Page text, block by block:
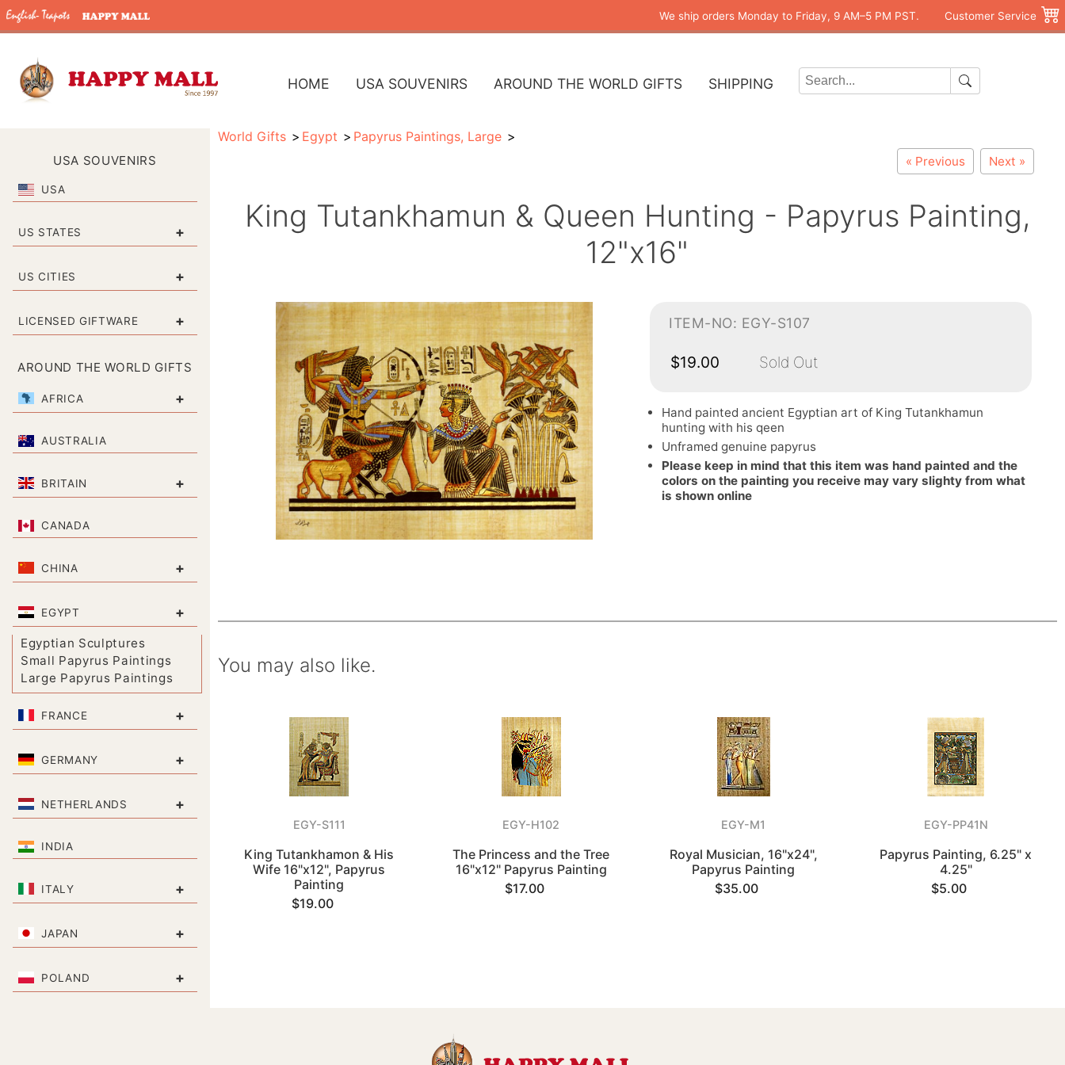
We ship orders Monday to Friday, 9 AM–5 PM PST. Customer Service
HOME USA SOUVENIRS AROUND THE WORLD GIFTS SHIPPING
USA SOUVENIRS
USA
US STATES +
US CITIES +
LICENSED GIFTWARE +
AROUND THE WORLD GIFTS
AFRICA +
AUSTRALIA
BRITAIN +
CANADA
CHINA +
EGYPT +
Egyptian Sculptures
Small Papyrus Paintings
Large Papyrus Paintings
FRANCE +
GERMANY +
NETHERLANDS +
INDIA
ITALY +
JAPAN +
POLAND +
World Gifts Egypt Papyrus Paintings, Large
« Previous Next »
King Tutankhamun & Queen Hunting - Papyrus Painting,
12"x16"
ITEM-NO: EGY-S107
$19.00 Sold Out
Hand painted ancient Egyptian art of King Tutankhamun
hunting with his qeen
Unframed genuine papyrus
Please keep in mind that this item was hand painted and the
colors on the painting you receive may vary slighty from what
is shown online
You may also like.
EGY-S111
King Tutankhamon & His
Wife 16"x12", Papyrus
Painting
$19.00
EGY-H102
The Princess and the Tree
16"x12" Papyrus Painting
$17.00
EGY-M1
Royal Musician, 16"x24",
Papyrus Painting
$35.00
EGY-PP41N
Papyrus Painting, 6.25" x
4.25"
$5.00